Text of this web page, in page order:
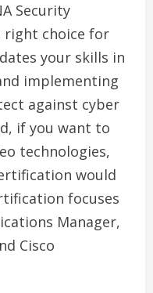
Security
right choice for
your skills in
implementing
against cyber
if you want to
technologies,
would
focuses
Manager,
Cisco